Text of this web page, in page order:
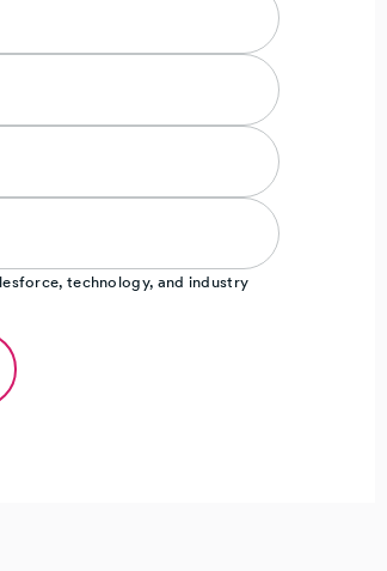
technology, and industry